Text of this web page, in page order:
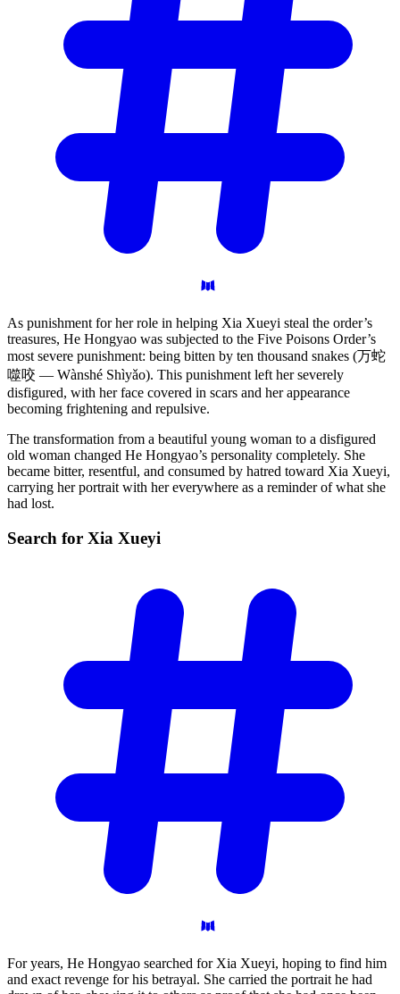
As punishment for her role in helping Xia Xueyi steal the order’s
treasures, He Hongyao was subjected to the Five Poisons Order’s
most severe punishment: being bitten by ten thousand snakes (万蛇
噬咬 — Wànshé Shìyǎo). This punishment left her severely
disfigured, with her face covered in scars and her appearance
becoming frightening and repulsive.
The transformation from a beautiful young woman to a disfigured
old woman changed He Hongyao’s personality completely. She
became bitter, resentful, and consumed by hatred toward Xia Xueyi,
carrying her portrait with her everywhere as a reminder of what she
had lost.
Search for Xia Xueyi
For years, He Hongyao searched for Xia Xueyi, hoping to find him
and exact revenge for his betrayal. She carried the portrait he had